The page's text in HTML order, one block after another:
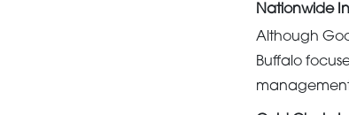
Nationwide
Although
Buffalo